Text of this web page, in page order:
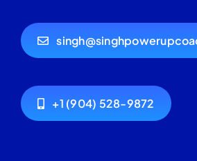
+1 (904) 528-9872